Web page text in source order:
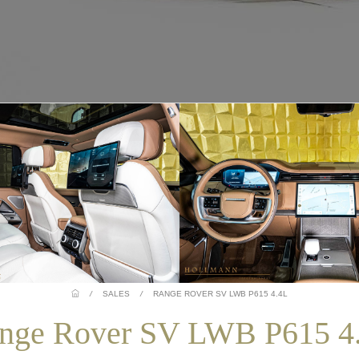
/ SALES / RANGE ROVER SV LWB P615 4.4L
Rover SV LWB P615